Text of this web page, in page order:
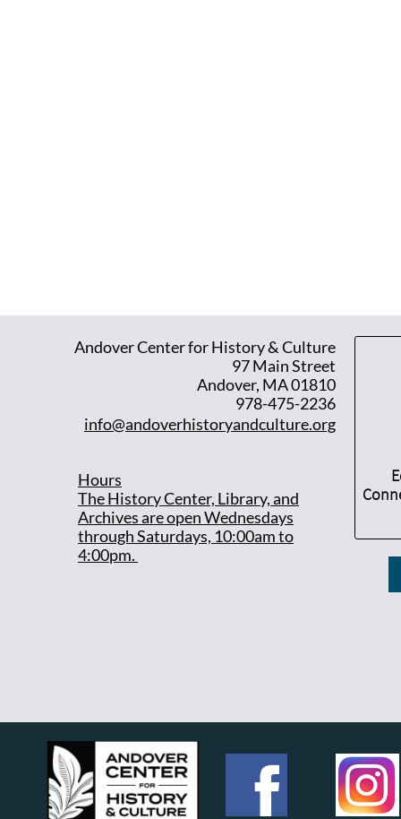
Andover Center for History & Culture
97 Main Street
Andover, MA 01810
978-475-2236
info@andoverhistoryandculture.org
Hours
The History Center, Library, and
Archives are open Wednesdays
through Saturdays, 10:00am to
4:00pm.